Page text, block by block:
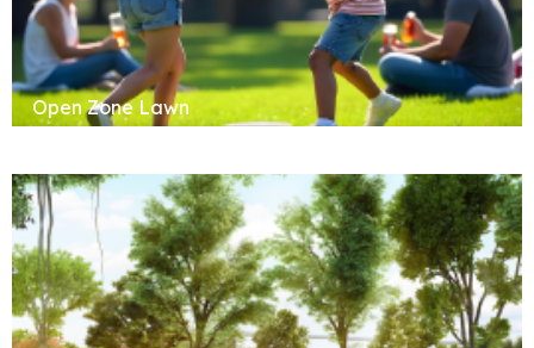
Open Zone Lawn